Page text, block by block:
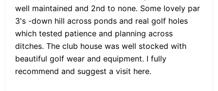
well maintained and 2nd to none. Some lovely par
3's -down hill across ponds and real golf holes
which tested patience and planning across
ditches. The club house was well stocked with
beautiful golf wear and equipment. I fully
recommend and suggest a visit here.